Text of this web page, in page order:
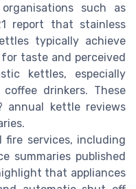
such as
report that stainless
typically achieve
taste and perceived
kettles, especially
drinkers. These
annual kettle reviews
services, including
summaries published
that appliances